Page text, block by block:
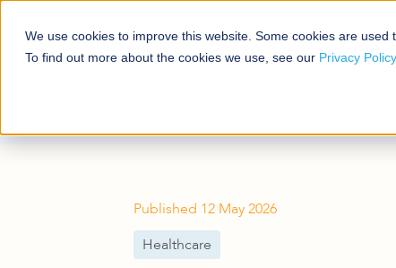
We use cookies to improve this website. Some cookies are
To find out more about the cookies we use, see our Privacy Policy
Platforms
Published 12 May 2026
Healthcare